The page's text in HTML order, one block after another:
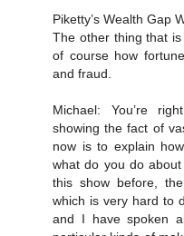
Piketty’s Wealth Gap
The other thing that
of course how
and fraud.
Michael: You’re
showing the fact of
now is to explain
what do you do
this show before,
which is very hard to
and I have spoken